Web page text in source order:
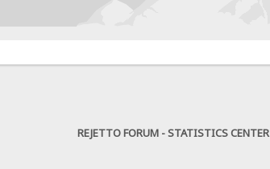
REJETTO FORUM - STATISTICS CENTER